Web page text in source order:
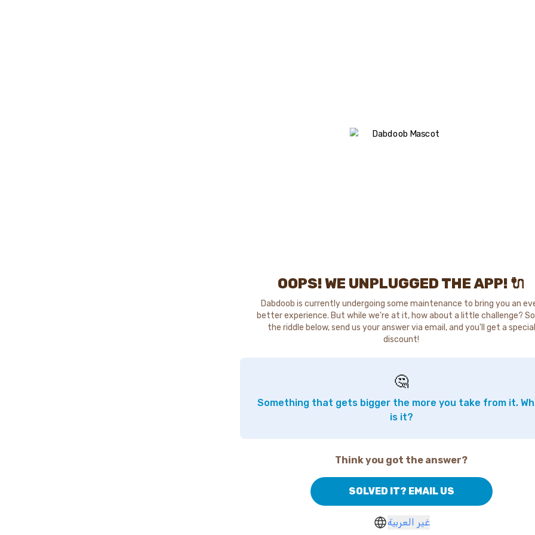
OOPS! WE UNPLUGGED THE APP! 🔌
Dabdoob is currently undergoing some maintenance to bring you an
better experience. But while we're at it, how about a little challenge?
the riddle below, send us your answer via email, and you'll get a special
discount!
🤔
Something that gets bigger the more you take from it.
is it?
Think you got the answer?
SOLVED IT? EMAIL US
غير العربية